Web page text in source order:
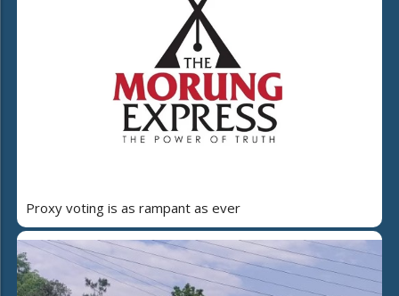
Proxy voting is as rampant as ever